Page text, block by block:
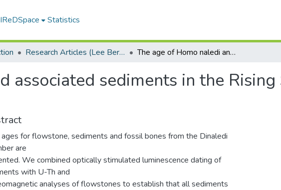
Statistics
Research Articles (Lee Berger Collection) The age of Homo naledi and associated sediments in the Rising Star Cave, South Africa
associated sediments in the Rising
for flowstone, sediments and fossil bones from the Dinaledi
are
We combined optically stimulated luminescence dating of
with U-Th and
analyses of flowstones to establish that all sediments